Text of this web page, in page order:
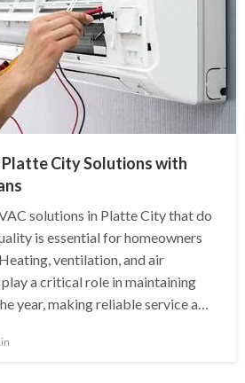
City Solutions with
solutions in Platte City that do
is essential for homeowners
ventilation, and air
a critical role in maintaining
year, making reliable service a…